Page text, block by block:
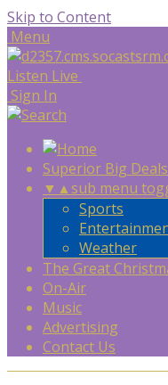
Skip to Content
Menu
Listen Live
Sign In
Superior Big Deals
▼ ▲sub menu
Sports
Weather
The Great
On-Air
Music
Advertising
Contact Us